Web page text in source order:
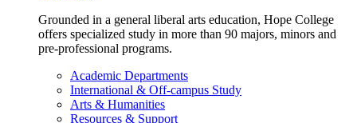
Grounded in a general liberal arts education, Hope College
offers specialized study in more than 90 majors, minors and
pre-professional programs.
Academic Departments
International & Off-campus Study
Arts & Humanities
Resources & Support